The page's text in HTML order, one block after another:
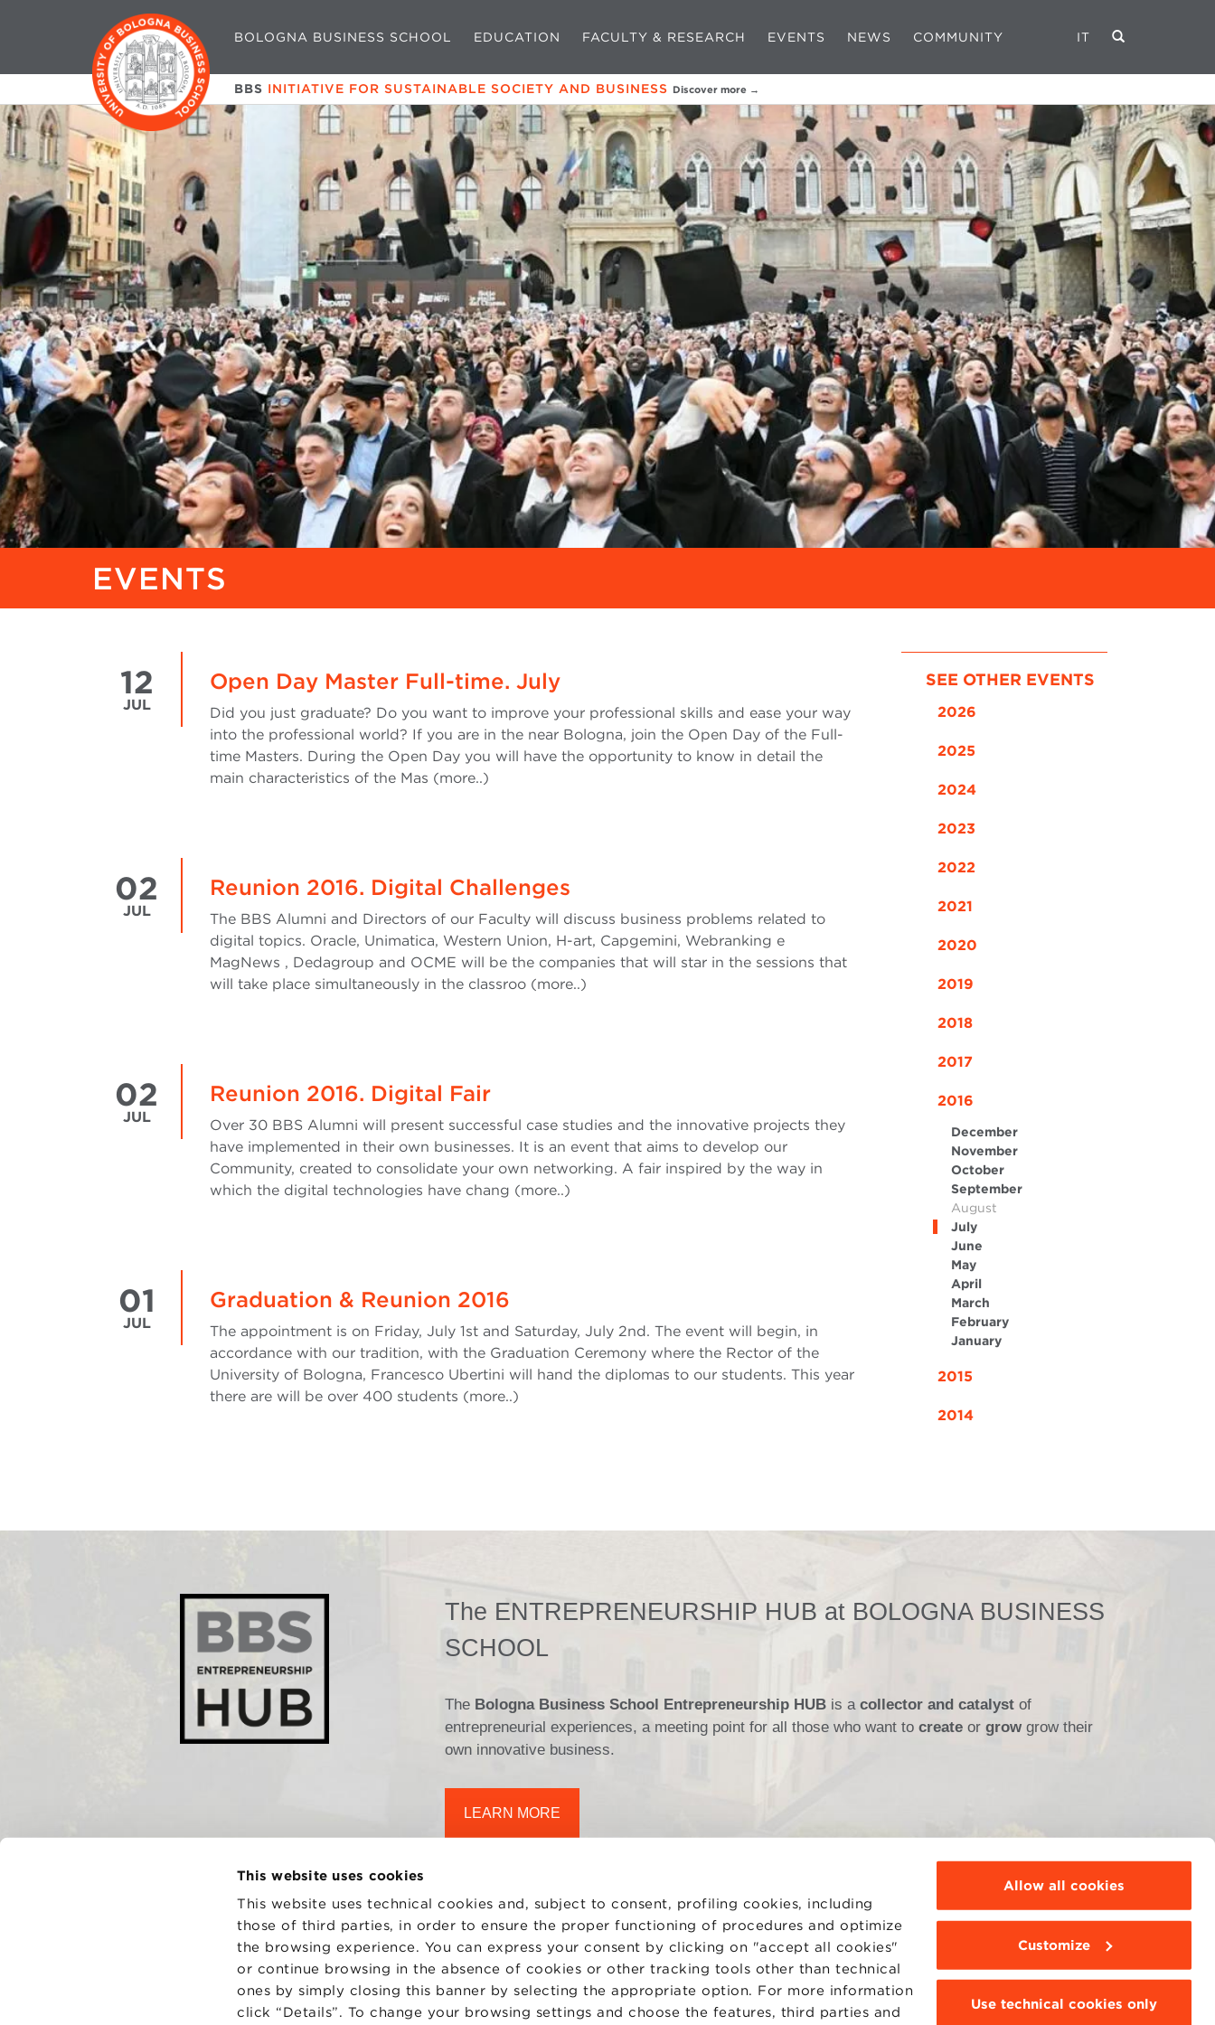
This website uses cookies
This website uses technical cookies and, subject to consent, profiling cookies, including
those of third parties, in order to ensure the proper functioning of procedures and optimize
the browsing experience. You can express your consent by clicking on "accept all cookies"
or continue browsing in the absence of cookies or other tracking tools other than technical
ones by simply closing this banner by selecting the appropriate option. For more information
click “Details”. To change your browsing settings and choose the features, third parties and
Allow all cookies
Customize
Use technical cookies only
BOLOGNA BUSINESS SCHOOL EDUCATION FACULTY & RESEARCH EVENTS NEWS COMMUNITY IT
BBS INITIATIVE FOR SUSTAINABLE SOCIETY AND BUSINESS Discover more →
EVENTS
SEE OTHER EVENTS
2026
2025
2024
2023
2022
2021
2020
2019
2018
2017
2016
December
November
October
September
August
July
June
May
April
March
February
January
2015
2014
12
JUL
Open Day Master Full-time. July
Did you just graduate? Do you want to improve your professional skills and ease your way
into the professional world? If you are in the near Bologna, join the Open Day of the Full-
time Masters. During the Open Day you will have the opportunity to know in detail the
main characteristics of the Mas (more..)
02
JUL
Reunion 2016. Digital Challenges
The BBS Alumni and Directors of our Faculty will discuss business problems related to
digital topics. Oracle, Unimatica, Western Union, H-art, Capgemini, Webranking e
MagNews , Dedagroup and OCME will be the companies that will star in the sessions that
will take place simultaneously in the classroo (more..)
02
JUL
Reunion 2016. Digital Fair
Over 30 BBS Alumni will present successful case studies and the innovative projects they
have implemented in their own businesses. It is an event that aims to develop our
Community, created to consolidate your own networking. A fair inspired by the way in
which the digital technologies have chang (more..)
01
JUL
Graduation & Reunion 2016
The appointment is on Friday, July 1st and Saturday, July 2nd. The event will begin, in
accordance with our tradition, with the Graduation Ceremony where the Rector of the
University of Bologna, Francesco Ubertini will hand the diplomas to our students. This year
there are will be over 400 students (more..)
The ENTREPRENEURSHIP HUB at BOLOGNA BUSINESS
SCHOOL
The Bologna Business School Entrepreneurship HUBis a collector and catalystof
entrepreneurial experiences, a meeting point for all those who want to createor growgrow their
own innovative business.
LEARN MORE
CONTACTS
PRIVACY
COOKIES PREFERENCES
WORK WITH US
STATUTE
CODE OF ETHICS
WHISTLEBLOWING
MOODLE
WEBMAIL
BBS COMMUNITY PORTAL
PRESS